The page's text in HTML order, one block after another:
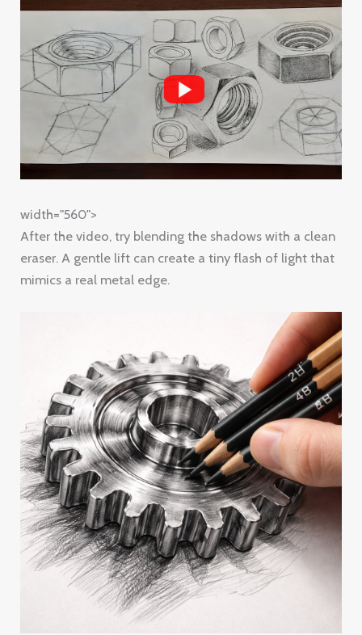
width="560">
After the video, try blending the shadows with a clean
eraser. A gentle lift can create a tiny flash of light that
mimics a real metal edge.